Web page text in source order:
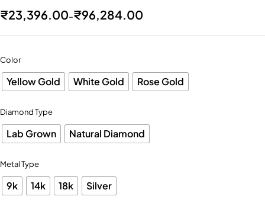
₹23,396.00–₹96,284.00
Color
Yellow Gold White Gold Rose Gold
Diamond Type
Lab Grown Natural Diamond
Metal Type
9k 14k 18k Silver